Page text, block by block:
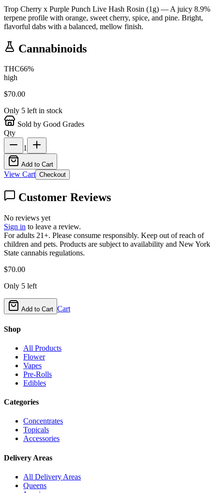
Trop Cherry x Purple Punch Live Hash Rosin (1g) — A juicy 8.9%
terpene profile with orange, sweet cherry, spice, and pine. Bright,
flavorful dabs with a balanced, mellow finish.
Cannabinoids
THC66%
high
$70.00
Only 5 left in stock
Sold by Good Grades
Qty
1
Add to Cart
View Cart Checkout
Customer Reviews
No reviews yet
Sign in to leave a review.
For adults 21+. Please consume responsibly. Keep out of reach of
children and pets. Products are subject to availability and New York
State cannabis regulations.
$70.00
Only 5 left
Add to Cart Cart
Shop
All Products
Flower
Vapes
Pre-Rolls
Edibles
Categories
Concentrates
Topicals
Accessories
Delivery Areas
All Delivery Areas
Queens